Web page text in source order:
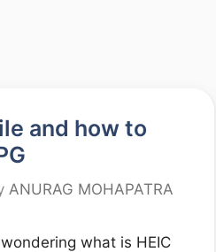
and how to
ANURAG MOHAPATRA
what is HEIC